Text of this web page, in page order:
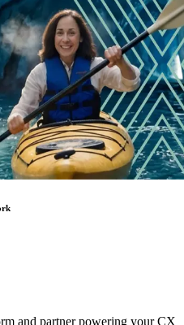
and partner powering your CX